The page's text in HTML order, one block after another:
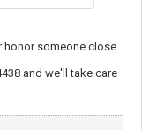
honor someone close
and we'll take care